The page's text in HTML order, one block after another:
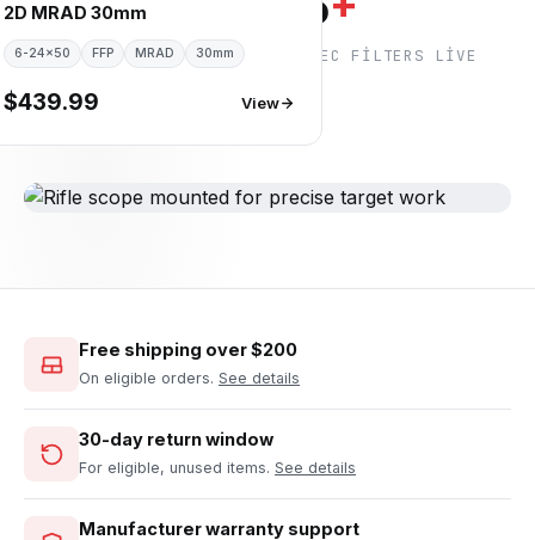
GÜVENILIR MARKALAR SPEC FILTERS LIVE
2D MRAD 30mm
6-24×50 FFP MRAD 30mm
$439.99 View
Free shipping over $200
On eligible orders. See details
30-day return window
For eligible, unused items. See details
Manufacturer warranty support